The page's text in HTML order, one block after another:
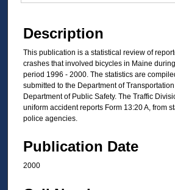
Description
This publication is a statistical review of
crashes that involved bicycles in Maine
period 1996 - 2000. The statistics are
submitted to the Department of
Department of Public Safety. The Traffic
uniform accident reports Form 13:20 A, from
police agencies.
Publication Date
2000